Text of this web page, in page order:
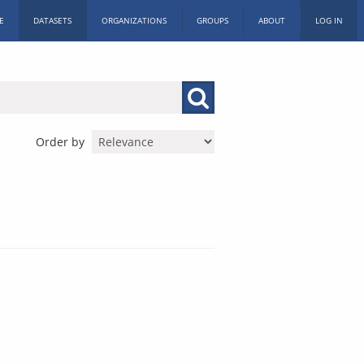
DATASETS ORGANIZATIONS GROUPS ABOUT LOG IN
Order by